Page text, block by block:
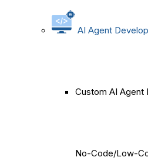
AI Agent
Custom AI Agent
No-Code/Low-